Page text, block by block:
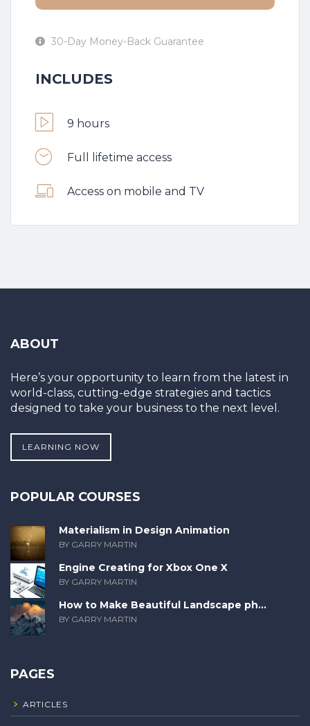
30-Day Money-Back Guarantee
INCLUDES
9 hours
Full lifetime access
Access on mobile and TV
ABOUT
Here’s your opportunity to learn from the latest in
world-class, cutting-edge strategies and tactics
designed to take your business to the next level.
LEARNING NOW
POPULAR COURSES
Materialism in Design Animation
BY GARRY MARTIN
Engine Creating for Xbox One X
BY GARRY MARTIN
How to Make Beautiful Landscape ph...
BY GARRY MARTIN
PAGES
ARTICLES